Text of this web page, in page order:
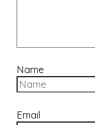
Name
Email